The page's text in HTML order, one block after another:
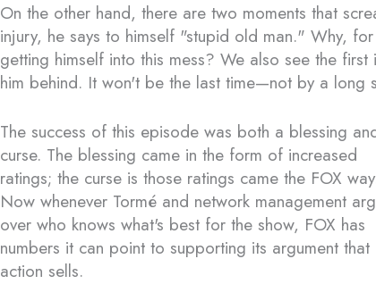
On the other hand, there are two moments that
injury, he says to himself "stupid old man." Why,
getting himself into this mess? We also see the
him behind. It won't be the last time—not by a long
The success of this episode was both a blessing
curse. The blessing came in the form of increased
ratings; the curse is those ratings came the FOX
Now whenever Tormé and network management
over who knows what's best for the show, FOX has
numbers it can point to supporting its argument that
action sells.